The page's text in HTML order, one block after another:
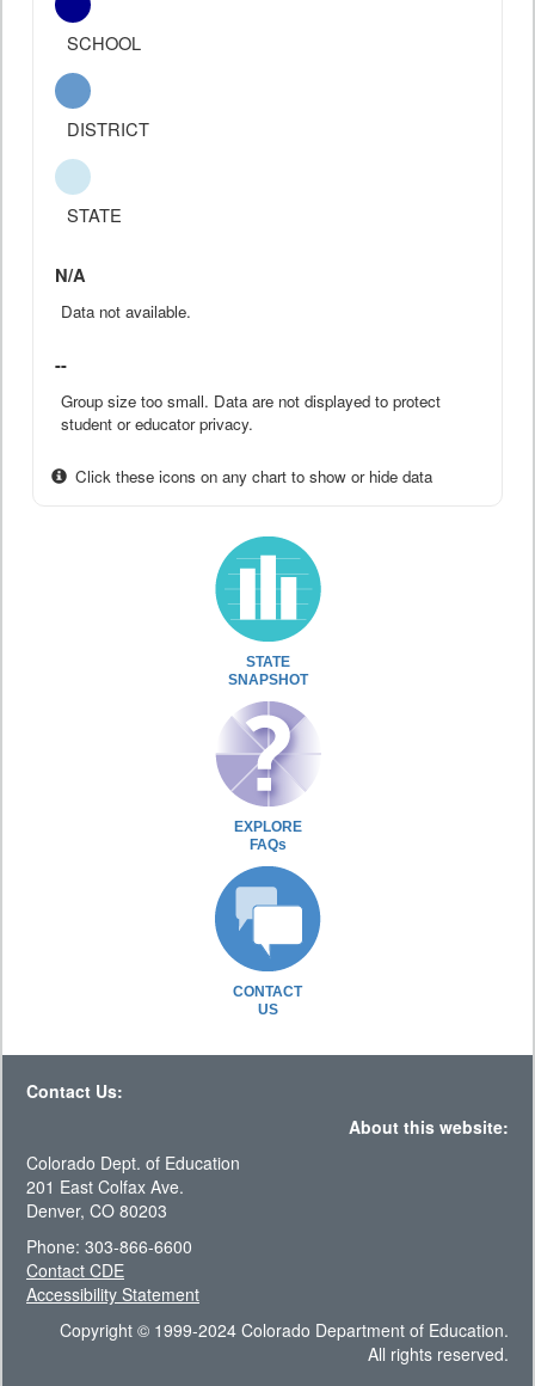
SCHOOL
DISTRICT
STATE
N/A
Data not available.
--
Group size too small. Data are not displayed to protect
student or educator privacy.
Click these icons on any chart to show or hide data
STATE
SNAPSHOT
EXPLORE
FAQs
CONTACT
US
Contact Us:
About this website:
Colorado Dept. of Education
201 East Colfax Ave.
Denver, CO 80203
Phone: 303-866-6600
Contact CDE
Accessibility Statement
Copyright © 1999-2024 Colorado Department of Education.
All rights reserved.